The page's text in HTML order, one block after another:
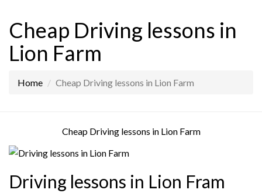
Cheap Driving lessons in
Lion Farm
Home Cheap Driving lessons in Lion Farm
Cheap Driving lessons in Lion Farm
Driving lessons in Lion Fram